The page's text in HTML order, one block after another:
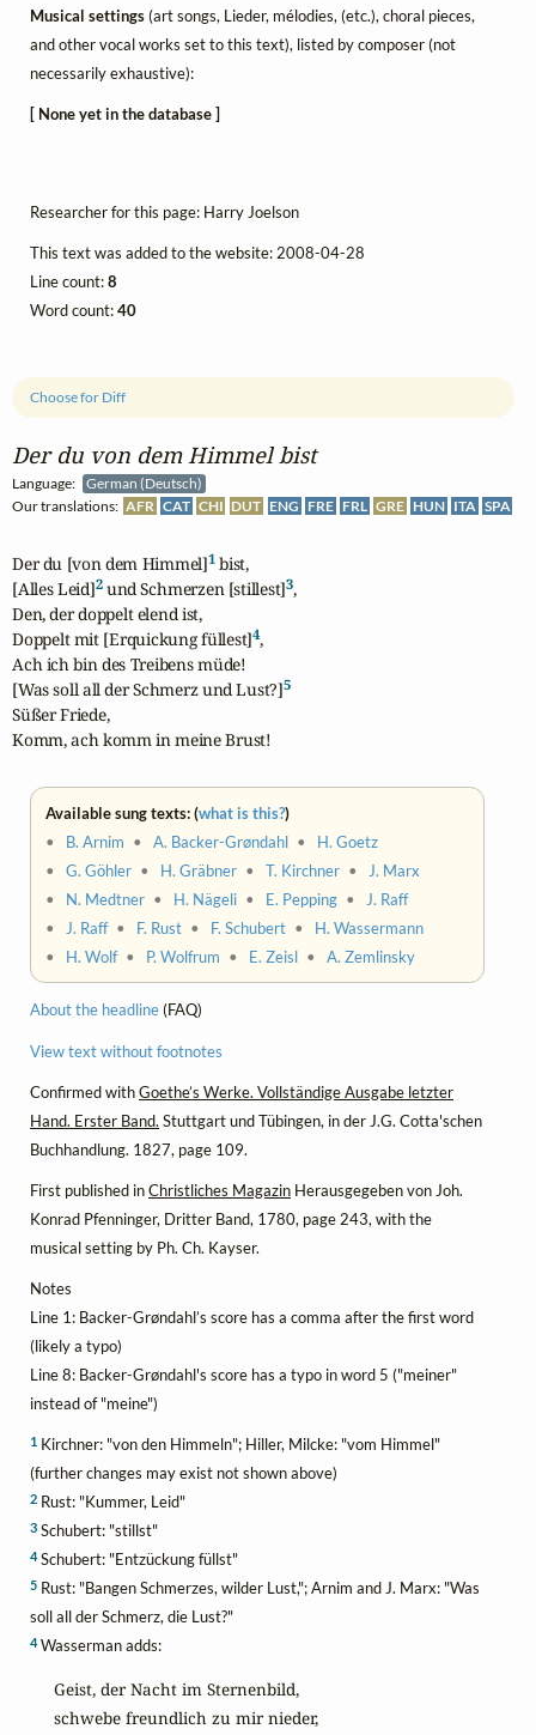
Der du von dem Himmel bist
Language:
German (Deutsch)
Our translations: AFR CAT CHI DUT ENG FRE FRL GRE HUN ITA SPA
Choose for Diff
Der du [von dem Himmel]1 bist,
[Alles Leid]2 und Schmerzen [stillest]3,
Den, der doppelt elend ist,
Doppelt mit [Erquickung füllest]4,
Ach ich bin des Treibens müde!
[Was soll all der Schmerz und Lust?]5
Süßer Friede,
Komm, ach komm in meine Brust!
Available sung texts: (what is this?)
• B. Arnim •A. Backer-Grøndahl • H. Goetz
•G. Göhler • H. Gräbner •T. Kirchner •
J. Marx
• N. Medtner • H. Nägeli • E. Pepping •
J. Raff
•
J. Raff • F. Rust • F. Schubert • H. Wassermann
• H. Wolf • P. Wolfrum • E. Zeisl •A. Zemlinsky
About the headline(FAQ)
View text without footnotes
Confirmed withGoethe’s Werke. Vollständige Ausgabe letzter
Hand. Erster Band. Stuttgart und Tübingen, in der J.G. Cotta'schen
Buchhandlung. 1827, page 109.
First published inChristliches Magazin Herausgegeben von Joh.
Konrad Pfenninger, Dritter Band, 1780, page 243, with the
musical setting by Ph. Ch. Kayser.
Notes
Line 1: Backer-Grøndahl’s score has a comma after the first word
(likely a typo)
Line 8: Backer-Grøndahl's score has a typo in word 5 ("meiner"
instead of "meine")
1 Kirchner: "von den Himmeln"; Hiller, Milcke: "vom Himmel"
(further changes may exist not shown above)
2 Rust: "Kummer, Leid"
3 Schubert: "stillst"
4Schubert: "Entzückung füllst"
5 Rust: "Bangen Schmerzes, wilder Lust,"; Arnim and J. Marx: "Was
soll all der Schmerz, die Lust?"
4Wasserman adds:
Geist, der Nacht im Sternenbild,
schwebe freundlich zu mir nieder,
Musical settings(art songs, Lieder, mélodies, (etc.), choral pieces,
and other vocal works set to this text), listed by composer (not
necessarily exhaustive):
[ None yet in the database ]
Researcher for this page: Harry Joelson
This text was added to the website: 2008-04-28
Line count:8
Word count:40